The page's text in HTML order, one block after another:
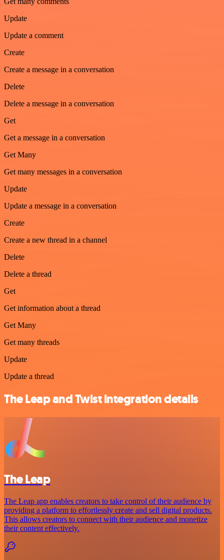
Update
Update a comment
Create
Create a message in a conversation
Delete
Delete a message in a conversation
Get
Get a message in a conversation
Get Many
Get many messages in a conversation
Update
Update a message in a conversation
Create
Create a new thread in a channel
Delete
Delete a thread
Get
Get information about a thread
Get Many
Get many threads
Update
Update a thread
The Leap and Twist integration details
The Leap
The Leap app enables creators to take control of their audience by
providing a platform to effortlessly create and sell digital products.
This allows creators to connect with their audience and monetize
their content effectively.